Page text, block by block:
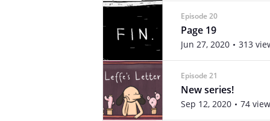
Episode 20
Page 19
Jun 27, 2020 313
Episode 21
New series!
Sep 12, 2020 74